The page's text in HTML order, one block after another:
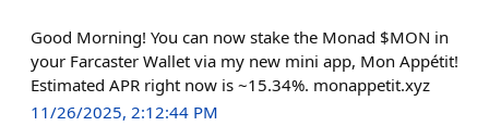
Good Morning! You can now stake the Monad $MON in
your Farcaster Wallet via my new mini app, Mon Appétit!
Estimated APR right now is ~15.34%. monappetit.xyz
11/26/2025, 2:12:44 PM